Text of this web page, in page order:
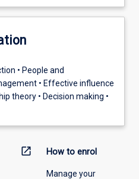
• People and
• Effective influence
theory • Decision making •
open_in_new How to enrol
Manage your